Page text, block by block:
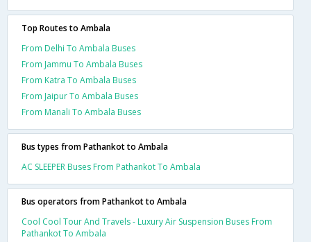
Top Routes to Ambala
From Delhi To Ambala Buses
From Jammu To Ambala Buses
From Katra To Ambala Buses
From Jaipur To Ambala Buses
From Manali To Ambala Buses
Bus types from Pathankot to Ambala
AC SLEEPER Buses From Pathankot To Ambala
Bus operators from Pathankot to Ambala
Cool Cool Tour And Travels - Luxury Air Suspension Buses From
Pathankot To Ambala